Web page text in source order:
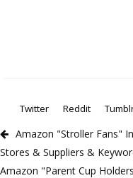
Twitter
Reddit
Amazon "Stroller Fans"
Stores & Suppliers &
Amazon "Parent Cup